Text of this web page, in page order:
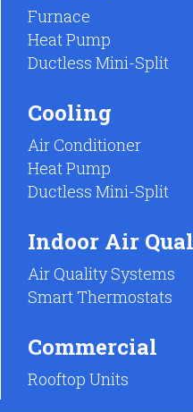
Furnace
Heat Pump
Ductless Mini-Split
Cooling
Air Conditioner
Heat Pump
Ductless Mini-Split
Indoor Air
Air Quality Systems
Smart Thermostats
Commercial
Rooftop Units